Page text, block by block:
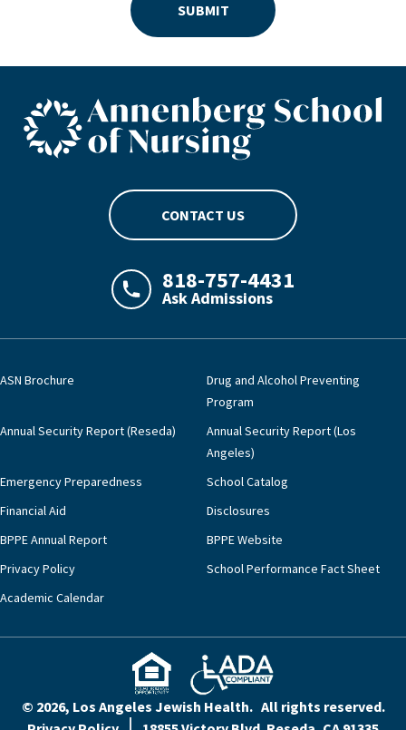
SUBMIT
ASN footer logo
CONTACT US
LAJHealth phone number with green
818-757-4431
Ask Admissions
ASN Brochure
Drug and Alcohol Preventing
Program
Annual Security Report (Reseda)
Annual Security Report (Los
Angeles)
Emergency Preparedness
School Catalog
Financial Aid
Disclosures
BPPE Annual Report
BPPE Website
Privacy Policy
School Performance Fact Sheet
Academic Calendar
© 2026, Los Angeles Jewish Health. All rights reserved.